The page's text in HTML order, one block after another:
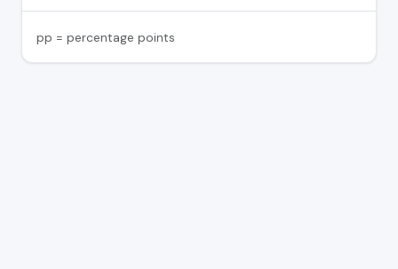
pp = percentage points